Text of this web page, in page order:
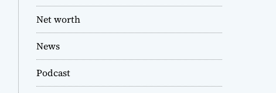
Net worth
News
Podcast